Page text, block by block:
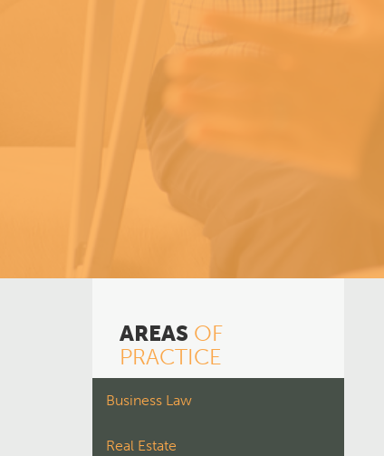
AREAS OF
PRACTICE
Business Law
Real Estate